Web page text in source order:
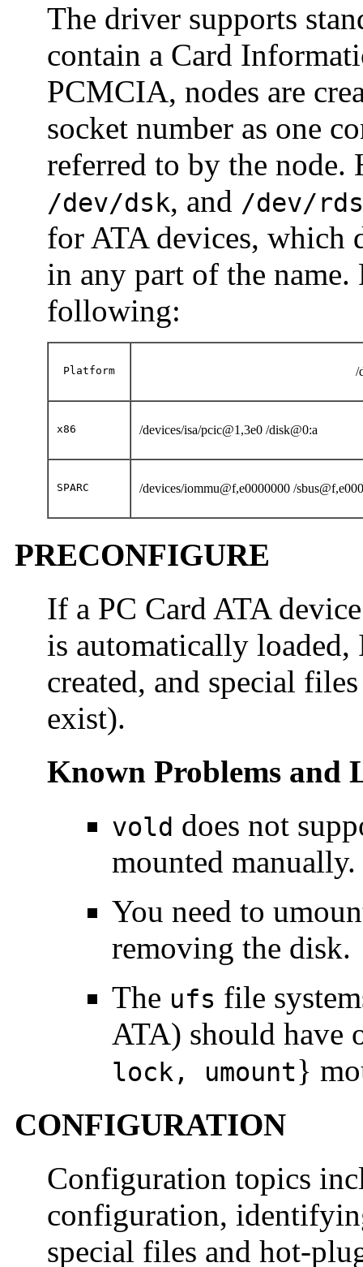
The driver supports
contain a Card
PCMCIA, nodes are
socket number as one
referred to by the node.
/dev/dsk, and /dev/
for ATA devices, which
in any part of the
following:
Platform /
x86 /devices/isa/pcic@1,3e0 /disk@0:a
SPARC /devices/iommu@f,e0000000 /
PRECONFIGURE
If a PC Card ATA
is automatically loaded,
created, and special
exist).
Known Problems and
vold does not
mounted manually.
You need to
removing the disk.
The ufs file
ATA) should have
lock, umount}
CONFIGURATION
Configuration topics
configuration,
special files and hot-